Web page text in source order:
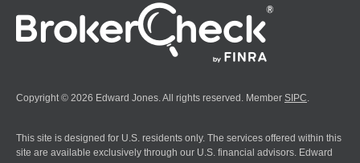
Copyright © 2026 Edward Jones. All rights reserved. Member SIPC
This site is designed for U.S. residents only. The services offered within this
site are available exclusively through our U.S. financial advisors. Edward